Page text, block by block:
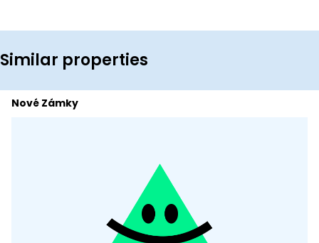
Similar properties
Nové Zámky